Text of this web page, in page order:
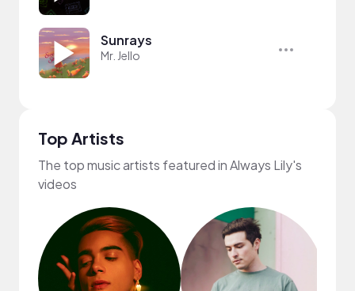
Sunrays
Mr. Jello
Top Artists
The top music artists featured in Always Lily's
videos